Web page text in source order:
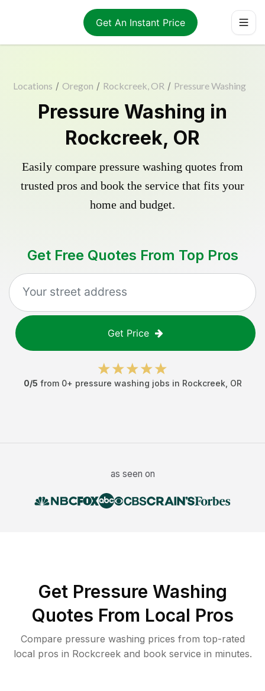
Get An Instant Price
Locations / Oregon / Rockcreek, OR / Pressure Washing
Pressure Washing in
Rockcreek, OR
Easily compare pressure washing quotes from
trusted pros and book the service that fits your
home and budget.
Get Free Quotes From Top Pros
Get Price
0/5 from 0+ pressure washing jobs in Rockcreek OR
as seen on
Get Pressure Washing
Quotes From Local Pros
Compare pressure washing prices from top-rated
local pros in Rockcreek and book service in minutes.